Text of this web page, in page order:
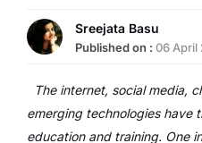
Sreejata Basu
Published on : 06 April
The internet, social media,
emerging technologies have
education and training. One